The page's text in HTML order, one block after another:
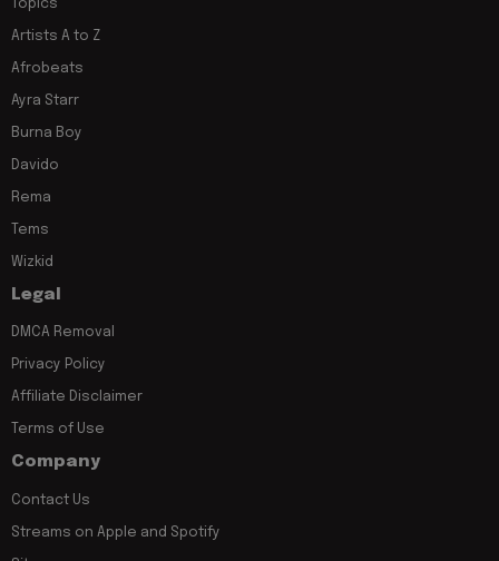
Topics
Artists A to Z
Afrobeats
Ayra Starr
Burna Boy
Davido
Rema
Tems
Wizkid
Legal
DMCA Removal
Privacy Policy
Affiliate Disclaimer
Terms of Use
Company
Contact Us
Streams on Apple and Spotify